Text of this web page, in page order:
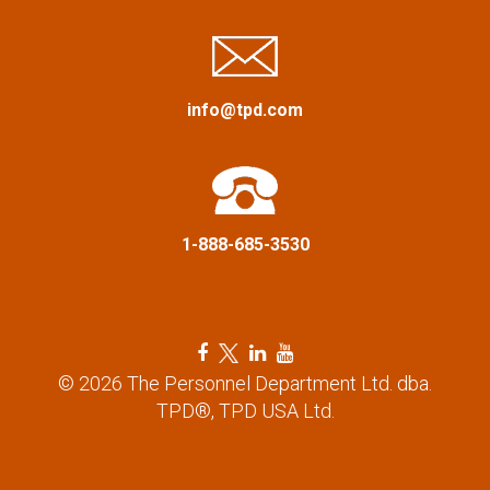
info@tpd.com
1-888-685-3530
F
c
e
T
t
L
n
k
Y
u
t
© 2026 The Personnel Department Ltd. dba.
TPD®, TPD USA Ltd.